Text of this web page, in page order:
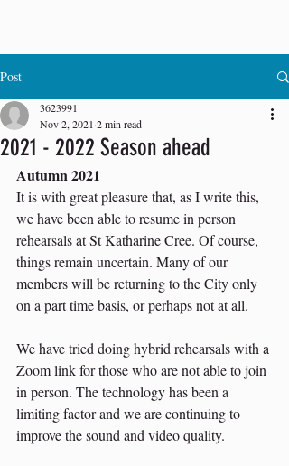
Post
2021 - 2022 Season ahead
3623991
Nov 2, 2021 2 min read
Autumn 2021
It is with great pleasure that, as I write this,
we have been able to resume in person
rehearsals at St Katharine Cree. Of course,
things remain uncertain. Many of our
members will be returning to the City only
on a part time basis, or perhaps not at all.
We have tried doing hybrid rehearsals with a
Zoom link for those who are not able to join
in person. The technology has been a
limiting factor and we are continuing to
improve the sound and video quality.